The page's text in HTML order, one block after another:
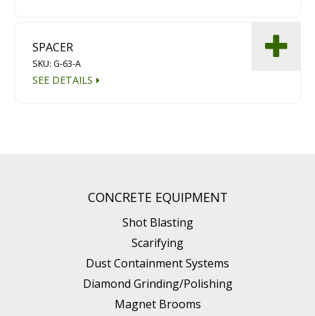
SPACER
SKU: G-63-A
SEE DETAILS
CONCRETE EQUIPMENT
Shot Blasting
Scarifying
Dust Containment Systems
Diamond Grinding/Polishing
Magnet Brooms